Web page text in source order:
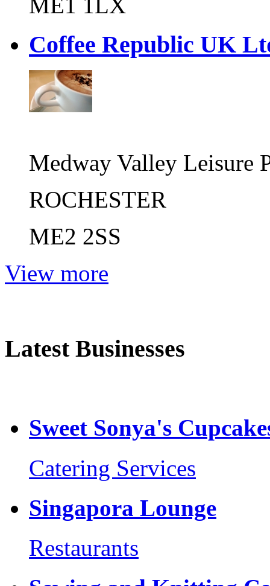
ME1 1LX
Coffee Republic UK
Medway Valley Leisure
ROCHESTER
ME2 2SS
View more
Latest Businesses
Sweet Sonya's
Catering Services
Singapora Lounge
Restaurants